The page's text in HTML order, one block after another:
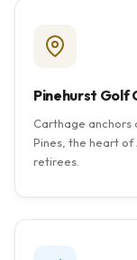
Pinehurst Golf
Carthage anchors
Pines, the heart
retirees.